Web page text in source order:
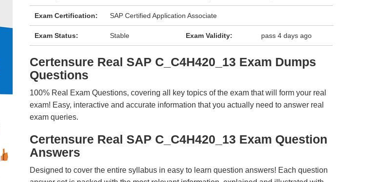
Exam Certification: SAP Certified Application Associate
Exam Status: Stable Exam Validity: pass 4 days ago
Certensure Real SAP C_C4H420_13 Exam Dumps
Questions
100% Real Exam Questions, covering all key topics of the exam that will form your real
exam! Easy, interactive and accurate information that you actually need to answer real
exam queries.
Certensure Real SAP C_C4H420_13 Exam Question
Answers
Designed to cover the entire syllabus in easy to learn question answers! Each question